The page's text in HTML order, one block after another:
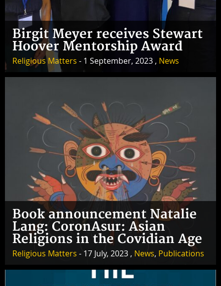
Birgit Meyer receives Stewart
Hoover Mentorship Award
Religious Matters - 1 September, 2023 , News
Book announcement Natalie
Lang: CoronAsur: Asian
Religions in the Covidian Age
Religious Matters - 17 July, 2023 , News, Publications